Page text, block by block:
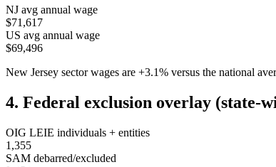
NJ avg annual wage
$71,617
US avg annual wage
$69,496
New Jersey sector wages are +3.1% versus the national
4. Federal exclusion overlay (state-
OIG LEIE individuals + entities
1,355
SAM debarred/excluded